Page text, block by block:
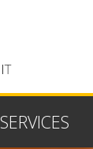
SERVICES